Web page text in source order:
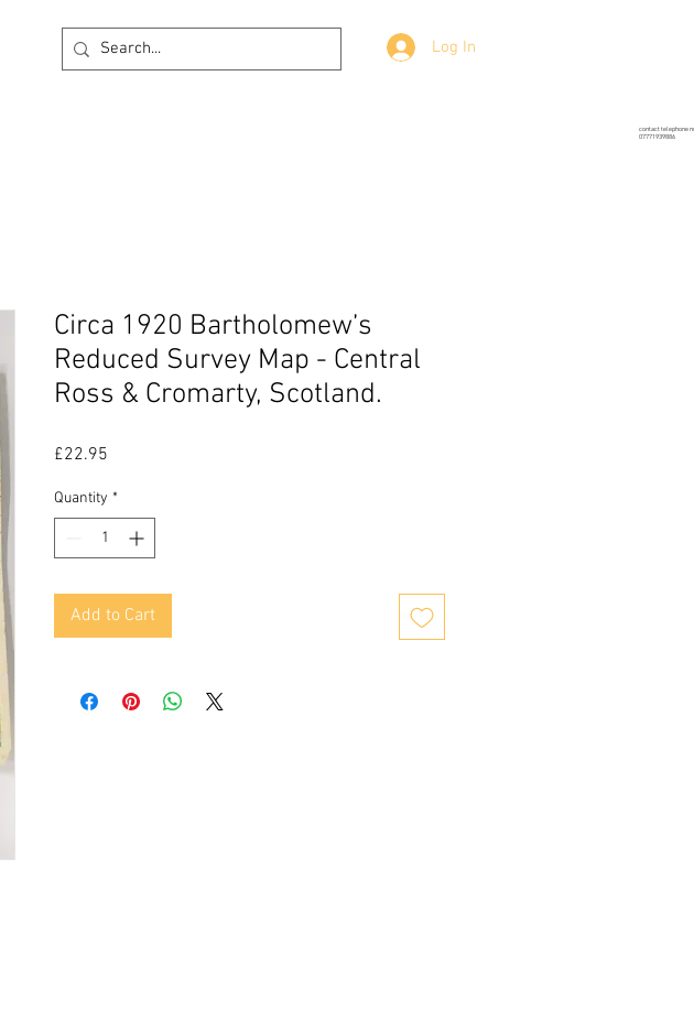
Log In
contact telephone
07771939886
Circa 1920 Bartholomew’s
Reduced Survey Map - Central
Ross & Cromarty, Scotland.
£22.95
Quantity *
Add to Cart